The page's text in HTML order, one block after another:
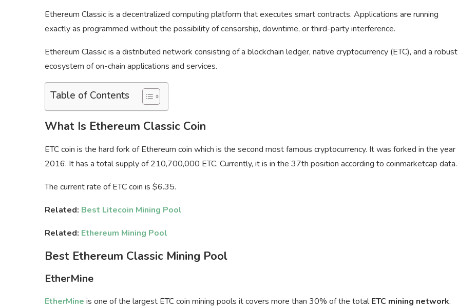
Ethereum Classic is a decentralized computing platform that executes smart contracts. Applications are running
exactly as programmed without the possibility of censorship, downtime, or third-party interference.
Ethereum Classic is a distributed network consisting of a blockchain ledger, native cryptocurrency (ETC), and a robust
ecosystem of on-chain applications and services.
Table of Contents
What Is Ethereum Classic Coin
ETC coin is the hard fork of Ethereum coin which is the second most famous cryptocurrency. It was forked in the year
2016. It has a total supply of 210,700,000 ETC. Currently, it is in the 37th position according to coinmarketcap data.
The current rate of ETC coin is $6.35.
Related: Best Litecoin Mining Pool
Related: Ethereum Mining Pool
Best Ethereum Classic Mining Pool
EtherMine
EtherMine is one of the largest ETC coin mining pools it covers more than 30% of the totalETC mining network.